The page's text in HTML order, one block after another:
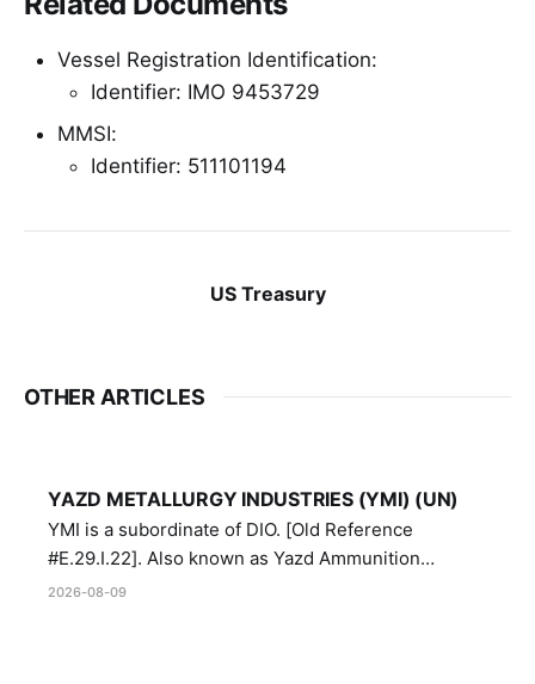
Vessel Registration Identification:
Identifier: IMO 9453729
MMSI:
Identifier: 511101194
US Treasury
OTHER ARTICLES
YAZD METALLURGY INDUSTRIES (YMI) (UN)
YMI is a subordinate of DIO. [Old Reference
#E.29.I.22]. Also known as Yazd Ammunition
Manufacturing and Metallurgy Industries,
2026-08-09